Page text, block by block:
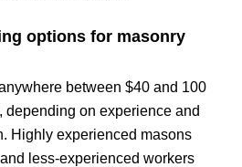
options for masonry
between $40 and 100
depending on experience and
Highly experienced masons
less-experienced workers